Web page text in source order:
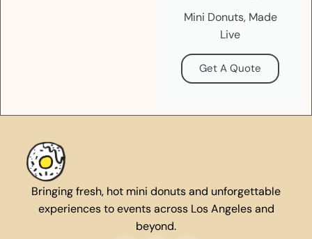
Mini Donuts, Made
Live
Get A Quote
Bringing fresh, hot mini donuts and unforgettable
experiences to events across Los Angeles and
beyond.